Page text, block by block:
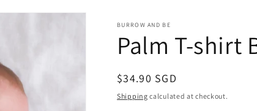
/
BURROW AND BE
Palm T-shirt
Regular
price
$34.90 SGD
Shipping calculated at checkout.